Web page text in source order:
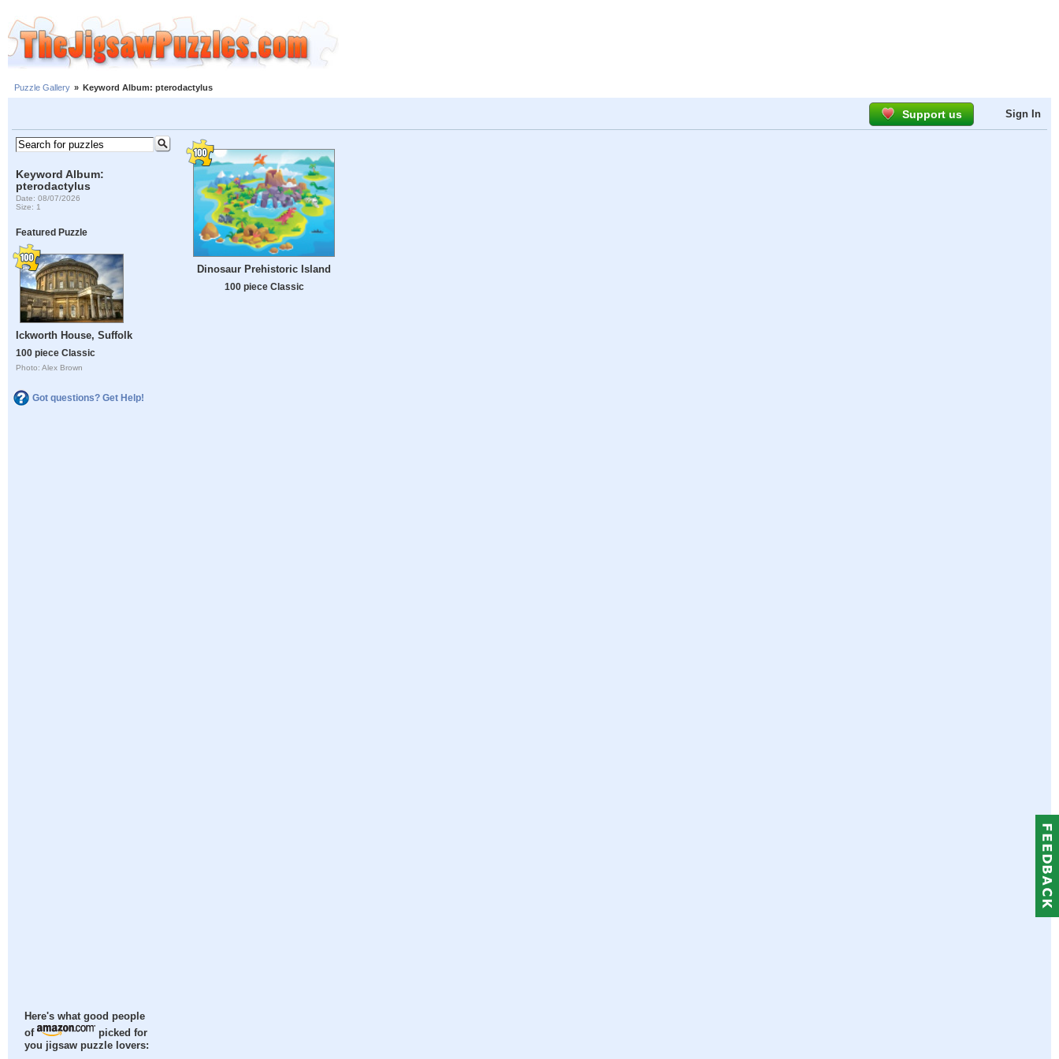
Puzzle Gallery » Keyword Album: pterodactylus
Support us Sign In
Keyword Album:
pterodactylus
Date: 08/07/2026
Size: 1
Featured Puzzle
Ickworth House, Suffolk
100 piece Classic
Photo: Alex Brown
Got questions? Get Help!
Here's what good people
of
picked for
you jigsaw puzzle lovers:
Dinosaur Prehistoric Island
100 piece Classic